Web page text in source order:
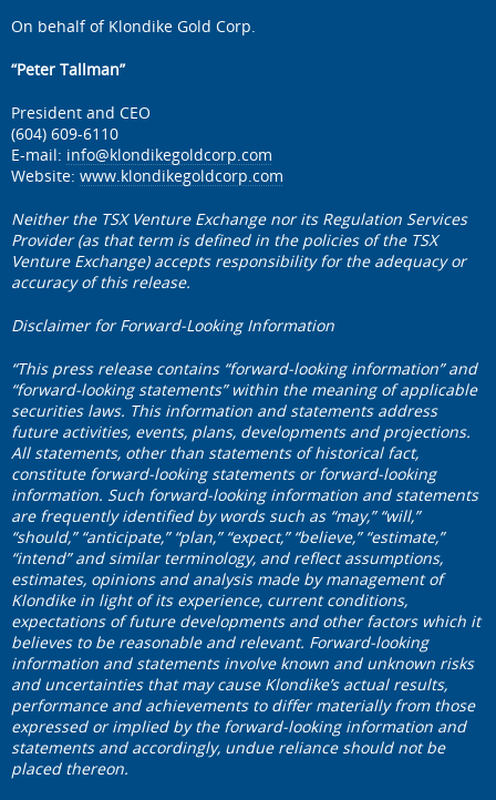
On behalf of Klondike Gold Corp.
“Peter Tallman”
President and CEO
(604) 609-6110
E-mail: info@klondikegoldcorp.com
Website: www.klondikegoldcorp.com
Neither the TSX Venture Exchange nor its Regulation Services
Provider (as that term is defined in the policies of the TSX
Venture Exchange) accepts responsibility for the adequacy or
accuracy of this release.
Disclaimer for Forward-Looking Information
“This press release contains “forward-looking information” and
“forward-looking statements” within the meaning of applicable
securities laws. This information and statements address
future activities, events, plans, developments and projections.
All statements, other than statements of historical fact,
constitute forward-looking statements or forward-looking
information. Such forward-looking information and statements
are frequently identified by words such as “may,” “will,”
“should,” “anticipate,” “plan,” “expect,” “believe,” “estimate,”
“intend” and similar terminology, and reflect assumptions,
estimates, opinions and analysis made by management of
Klondike in light of its experience, current conditions,
expectations of future developments and other factors which it
believes to be reasonable and relevant. Forward-looking
information and statements involve known and unknown risks
and uncertainties that may cause Klondike’s actual results,
performance and achievements to differ materially from those
expressed or implied by the forward-looking information and
statements and accordingly, undue reliance should not be
placed thereon.